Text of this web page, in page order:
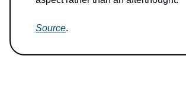
Source.